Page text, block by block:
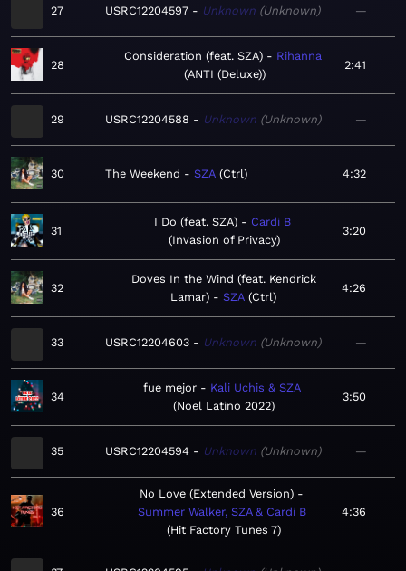
27 USRC12204597 Unknown Unknown —
28
Consideration (feat. SZA)
Rihanna
ANTI (Deluxe)
2:41
29 USRC12204588 Unknown Unknown —
30 The Weekend SZA Ctrl 4:32
31
I Do (feat. SZA)
Cardi B
Invasion of Privacy
3:20
32
Doves In the Wind (feat. Kendrick
Lamar)
SZA Ctrl
4:26
33 USRC12204603 Unknown Unknown —
34
fue mejor
Kali Uchis & SZA
Noel Latino 2022
3:50
35 USRC12204594 Unknown Unknown —
36
No Love (Extended Version)
Summer Walker, SZA & Cardi B
Hit Factory Tunes 7
4:36